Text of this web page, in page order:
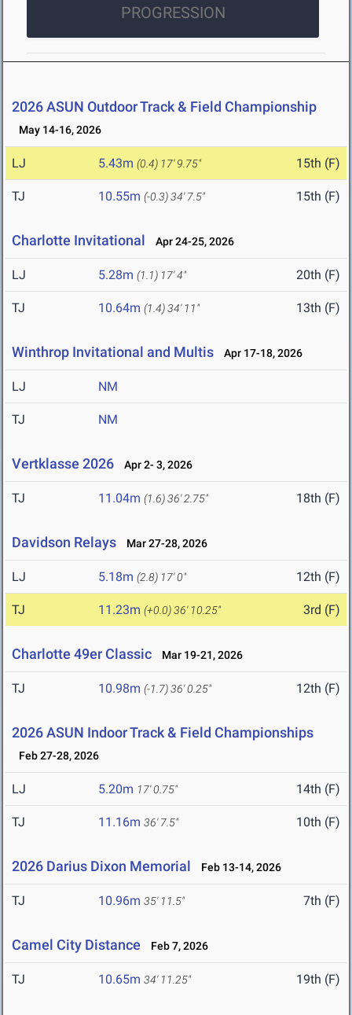
PROGRESSION
2026 ASUN Outdoor Track & Field Championship
May 14-16, 2026
LJ 5.43m (0.4) 17' 9.75" 15th (F)
TJ 10.55m (-0.3)34' 7.5" 15th (F)
Charlotte Invitational Apr 24-25, 2026
LJ 5.28m (1.1) 17' 4" 20th (F)
TJ 10.64m (1.4)34' 11" 13th (F)
Winthrop Invitational and Multis Apr 17-18, 2026
LJ NM
TJ NM
Vertklasse 2026 Apr 2- 3, 2026
TJ 11.04m (1.6)36' 2.75" 18th (F)
Davidson Relays Mar 27-28, 2026
LJ 5.18m (2.8) 17' 0" 12th (F)
TJ 11.23m (+0.0)36' 10.25" 3rd (F)
Charlotte 49er Classic Mar 19-21, 2026
TJ 10.98m (-1.7)36' 0.25" 12th (F)
2026 ASUN Indoor Track & Field Championships
Feb 27-28, 2026
LJ 5.20m 17' 0.75" 14th (F)
TJ 11.16m 36' 7.5" 10th (F)
2026 Darius Dixon Memorial Feb 13-14, 2026
TJ 10.96m 35' 11.5" 7th (F)
Camel City Distance Feb 7, 2026
TJ 10.65m 34' 11.25" 19th (F)